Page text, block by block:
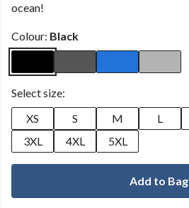
ocean!
Colour: Black
Select size:
XS
S M L
3XL
4XL 5XL
Add to Bag